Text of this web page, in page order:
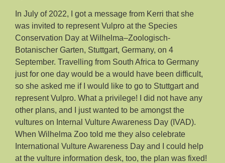
In July of 2022, I got a message from Kerri that she
was invited to represent Vulpro at the Species
Conservation Day at Wilhelma–Zoologisch-
Botanischer Garten, Stuttgart, Germany, on 4
September. Travelling from South Africa to Germany
just for one day would be a would have been difficult,
so she asked me if I would like to go to Stuttgart and
represent Vulpro. What a privilege! I did not have any
other plans, and I just wanted to be amongst the
vultures on Internal Vulture Awareness Day (IVAD).
When Wilhelma Zoo told me they also celebrate
International Vulture Awareness Day and I could help
at the vulture information desk, too, the plan was fixed!